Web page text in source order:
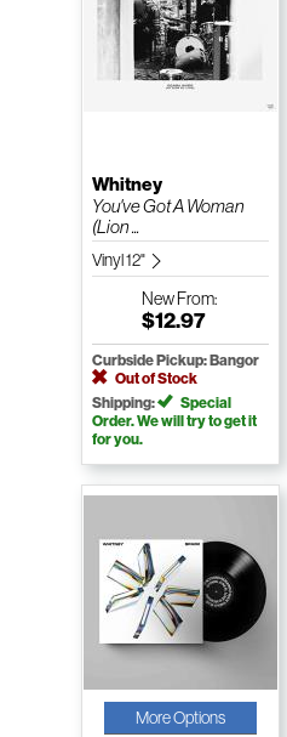
Whitney
You've Got A Woman
(Lion ...
Vinyl 12"
NewFrom:
$12.97
Curbside Pickup: Bangor
Out of Stock
Shipping:
Special
Order. We will try to get it
for you.
More Options